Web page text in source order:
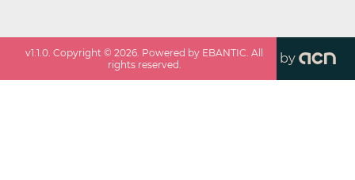
v1.1.0 . Copyright ©2026 . Powered by EBANTIC. All
rights reserved.
by